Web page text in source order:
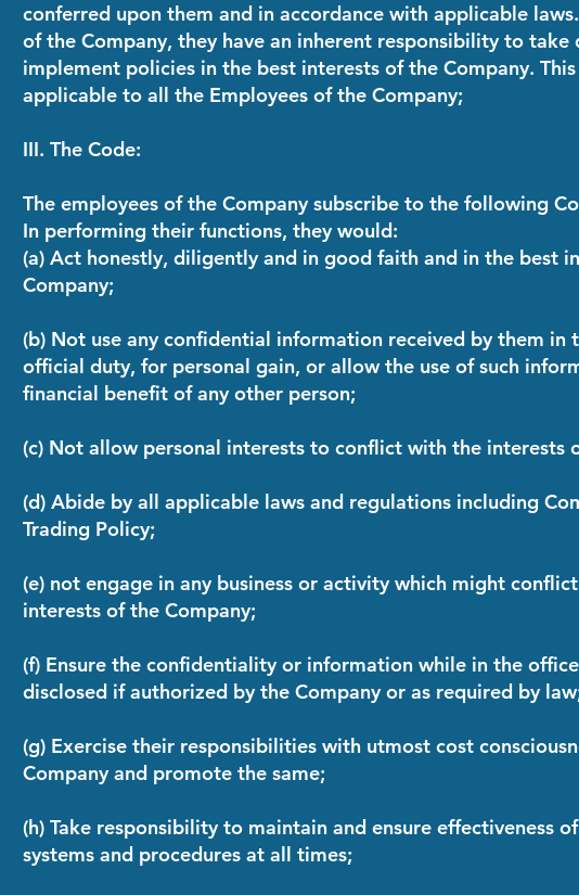
conferred upon them and in accordance with applicable
of the Company, they have an inherent responsibility to take
implement policies in the best interests of the Company.
applicable to all the Employees of the Company;
III. The Code:
The employees of the Company subscribe to the following
In performing their functions, they would:
(a) Act honestly, diligently and in good faith and in the best
Company;
(b) Not use any confidential information received by them in
official duty, for personal gain, or allow the use of such
financial benefit of any other person;
(c) Not allow personal interests to conflict with the interests
(d) Abide by all applicable laws and regulations including
Trading Policy;
(e) not engage in any business or activity which might
interests of the Company;
(f) Ensure the confidentiality or information while in the
disclosed if authorized by the Company or as required by
(g) Exercise their responsibilities with utmost cost
Company and promote the same;
(h) Take responsibility to maintain and ensure effectiveness
systems and procedures at all times;